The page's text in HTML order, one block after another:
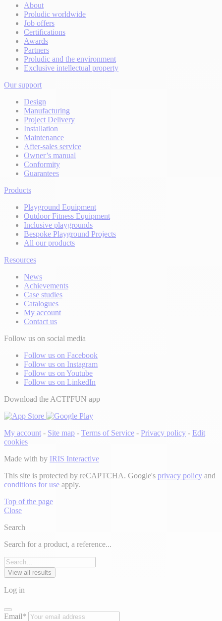
About
Proludic worldwide
Job offers
Certifications
Awards
Partners
Proludic and the environment
Exclusive intellectual property
Our support
Design
Manufacturing
Project Delivery
Installation
Maintenance
After-sales service
Owner’s manual
Conformity
Guarantees
Products
Playground Equipment
Outdoor Fitness Equipment
Inclusive playgrounds
Bespoke Playground Projects
All our products
Resources
News
Achievements
Case studies
Catalogues
My account
Contact us
Follow us on social media
Follow us on Facebook
Follow us on Instagram
Follow us on Youtube
Follow us on LinkedIn
Download the ACTI'FUN app
My account - Site map - Terms of Service - Privacy policy - Edit
cookies
Made with by IRIS Interactive
This site is protected by reCAPTCHA. Google's privacy policy and
conditions for use apply.
Top of the page
Close
Search
Search for a product, a reference...
View all results
Log in
Email*